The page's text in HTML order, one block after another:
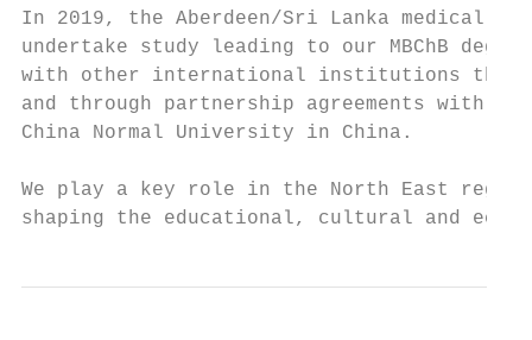
In 2019, the Aberdeen/Sri Lanka medical
undertake study leading to our MBChB
with other international institutions
and through partnership agreements with
China Normal University in China.
We play a key role in the North East
shaping the educational, cultural and